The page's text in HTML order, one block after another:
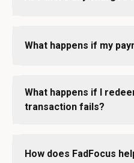
What happens if my
What happens if I
transaction fails?
How does FadFocus